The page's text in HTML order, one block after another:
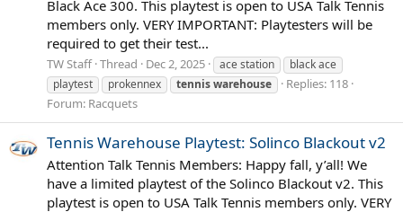
Black Ace 300. This playtest is open to USA Talk Tennis
members only. VERY IMPORTANT: Playtesters will be
required to get their test...
TW Staff Thread Dec 2, 2025 ace station
black ace
playtest
prokennex tenniswarehouse
Replies: 118
Forum: Racquets
Tennis Warehouse Playtest: Solinco Blackout v2
Attention Talk Tennis Members: Happy fall, y’all! We
have a limited playtest of the Solinco Blackout v2. This
playtest is open to USA Talk Tennis members only. VERY